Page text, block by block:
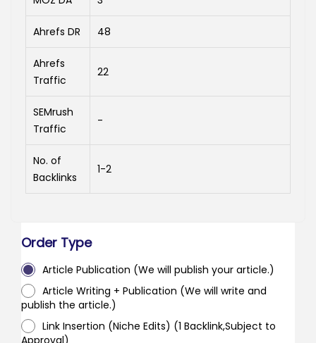
Ahrefs DR 48
Ahrefs
Traffic
22
SEMrush
Traffic
-
No. of
Backlinks
1-2
Order Type
Article Publication (We will publish your article.)
Article Writing + Publication (We will write and
publish the article.)
Link Insertion (Niche Edits) (1 Backlink,Subject to